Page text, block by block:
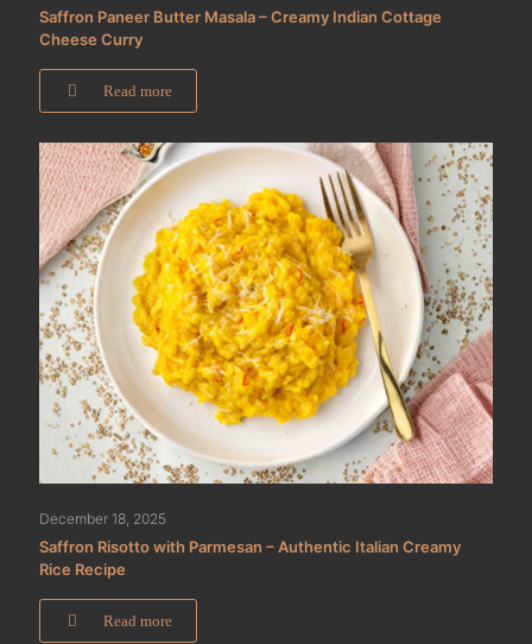
Saffron Paneer Butter Masala – Creamy Indian Cottage
Cheese Curry
Read more
December 18, 2025
Saffron Risotto with Parmesan – Authentic Italian Creamy
Rice Recipe
Read more